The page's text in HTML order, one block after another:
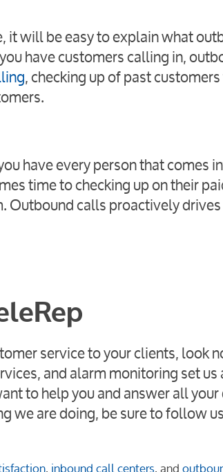
will be easy to explain what
have customers calling in,
, checking up of past
have every person that comes
time to checking up on their
calls proactively
service to your clients, look
and alarm monitoring set
to help you and answer all
we are doing, be sure to follow